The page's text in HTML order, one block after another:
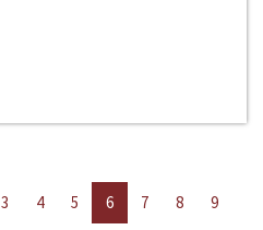
3 4 5 6 7 8
9